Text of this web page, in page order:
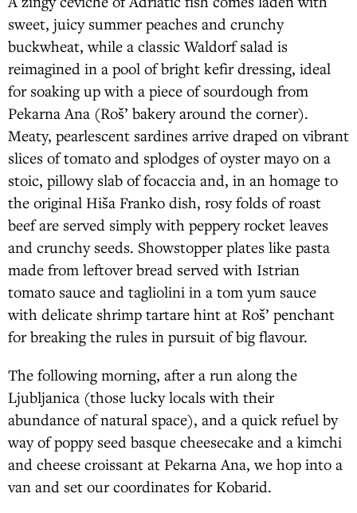
sweet, juicy summer peaches and crunchy
buckwheat, while a classic Waldorf salad is
reimagined in a pool of bright kefir dressing, ideal
for soaking up with a piece of sourdough from
Pekarna Ana (Roš’ bakery around the corner).
Meaty, pearlescent sardines arrive draped on vibrant
slices of tomato and splodges of oyster mayo on a
stoic, pillowy slab of focaccia and, in an homage to
the original Hiša Franko dish, rosy folds of roast
beef are served simply with peppery rocket leaves
and crunchy seeds. Showstopper plates like pasta
made from leftover bread served with Istrian
tomato sauce and tagliolini in a tom yum sauce
with delicate shrimp tartare hint at Roš’ penchant
for breaking the rules in pursuit of big flavour.
The following morning, after a run along the
Ljubljanica (those lucky locals with their
abundance of natural space), and a quick refuel by
way of poppy seed basque cheesecake and a kimchi
and cheese croissant at Pekarna Ana, we hop into a
van and set our coordinates for Kobarid.